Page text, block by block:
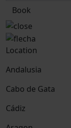
Book
Location
Andalusia
Cabo de Gata
Cádiz